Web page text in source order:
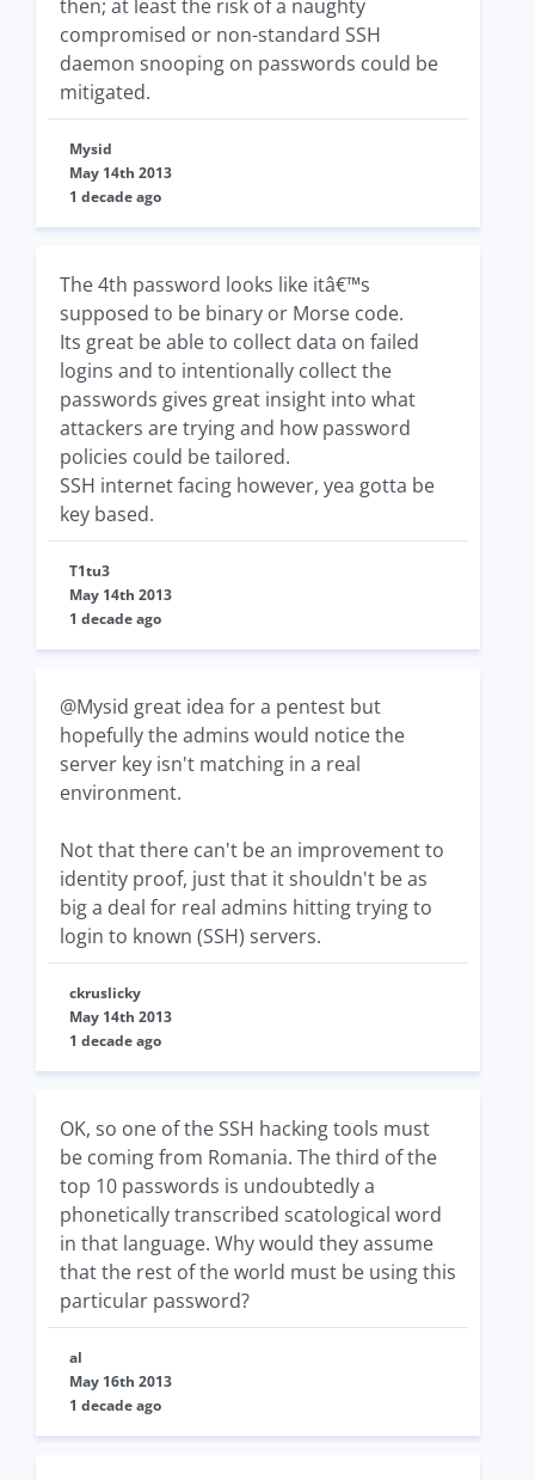
then; at least the risk of a naughty
compromised or non-standard SSH
daemon snooping on passwords could be
mitigated.
Mysid
May 14th 2013
1 decade ago
The 4th password looks like itâ€™s
supposed to be binary or Morse code.
Its great be able to collect data on failed
logins and to intentionally collect the
passwords gives great insight into what
attackers are trying and how password
policies could be tailored.
SSH internet facing however, yea gotta be
key based.
T1tu3
May 14th 2013
1 decade ago
@Mysid great idea for a pentest but
hopefully the admins would notice the
server key isn't matching in a real
environment.
Not that there can't be an improvement to
identity proof, just that it shouldn't be as
big a deal for real admins hitting trying to
login to known (SSH) servers.
ckruslicky
May 14th 2013
1 decade ago
OK, so one of the SSH hacking tools must
be coming from Romania. The third of the
top 10 passwords is undoubtedly a
phonetically transcribed scatological word
in that language. Why would they assume
that the rest of the world must be using this
particular password?
al
May 16th 2013
1 decade ago